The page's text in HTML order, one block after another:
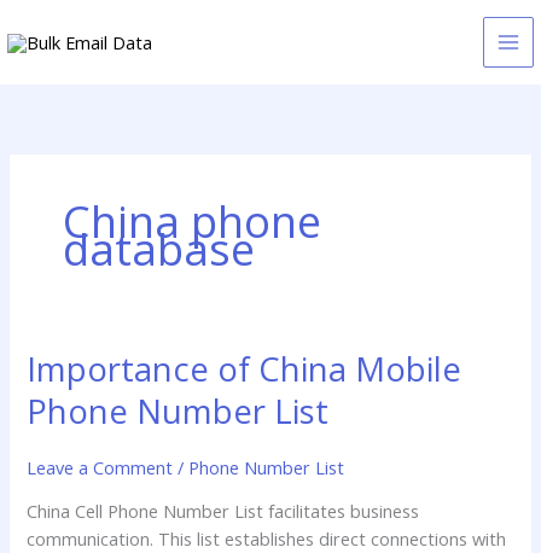
to
China phone
database
Importance of China Mobile
Phone Number List
Leave a Comment / Phone Number List
China Cell Phone Number List facilitates business
communication. This list establishes direct connections with
Importance
of
China
Phone
List